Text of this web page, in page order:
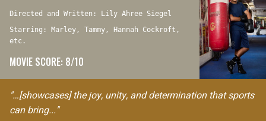
Directed and Written: Lily Ahree Siegel
Starring: Marley, Tammy, Hannah Cockroft,
etc.
MOVIE SCORE: 8/10
"…[showcases] the joy, unity, and determination that sports
can bring..."